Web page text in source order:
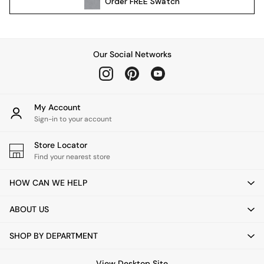
All bedding
Cushions
Throws
Home Fragrance
Mirrors
Clocks
Asiatic Rugs
East End Prints
Our Social Networks
My Account
Sign-in to your account
Store Locator
Find your nearest store
HOW CAN WE HELP
ABOUT US
SHOP BY DEPARTMENT